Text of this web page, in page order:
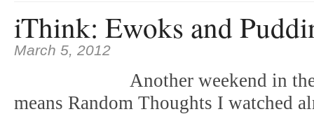
iThink: Ewoks and
March 5, 2012
Another weekend in
means Random Thoughts I watched